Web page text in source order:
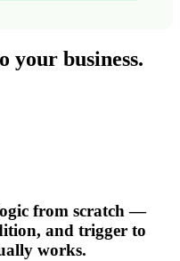
your business.
from scratch —
and trigger to
works.